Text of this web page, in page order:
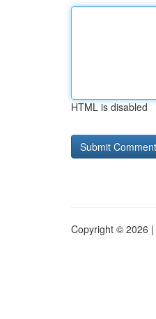
HTML is disabled
Copyright © 2026 |